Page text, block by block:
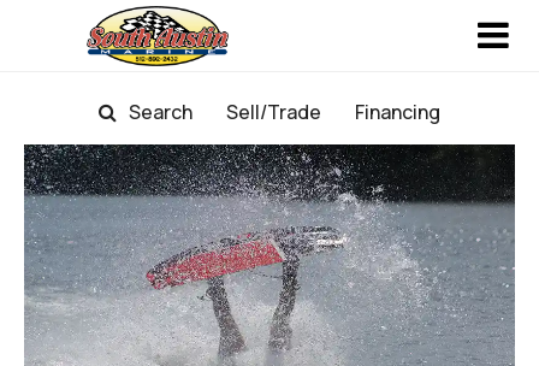
Search Sell/Trade Financing